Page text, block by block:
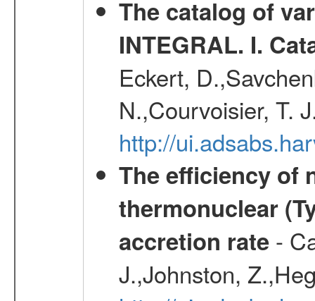
The catalog of
INTEGRAL. I.
Eckert,
N.,Courvoisier, T.
http://
The efficiency of
thermonuclear
accretion rate-
J.,Johnston,